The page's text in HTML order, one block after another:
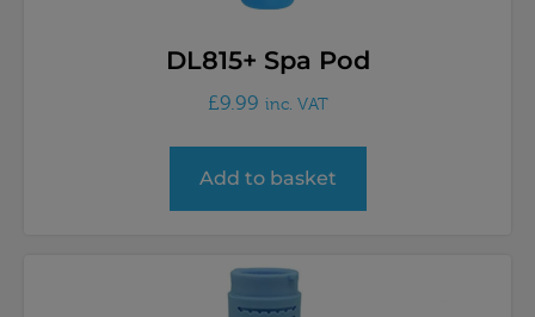
DL815+ Spa Pod
£9.99 inc. VAT
Add to basket